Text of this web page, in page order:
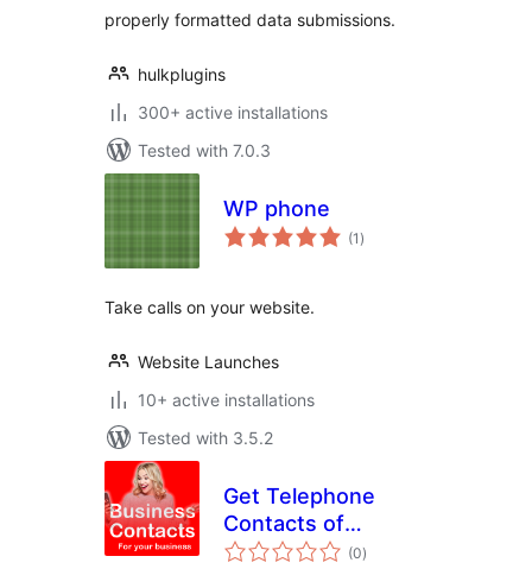
properly formatted data submissions.
hulkplugins
300+ active installations
Tested with 7.0.3
WP phone
(1 total
ratings
)
Take calls on your website.
Website Launches
10+ active installations
Tested with 3.5.2
Get Telephone
Contacts of
Prospective (0total
ratings
)